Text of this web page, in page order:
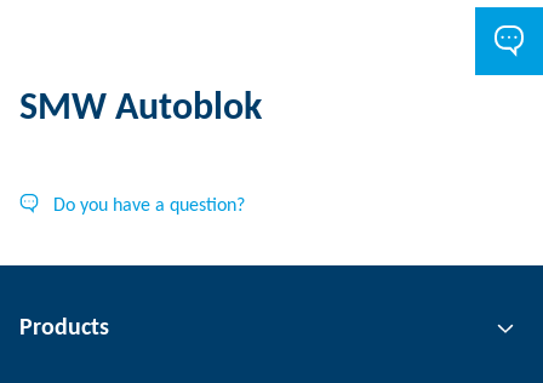
SMW Autoblok
Do you have a question?
Products